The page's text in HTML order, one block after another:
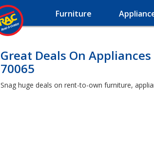
Furniture
Great Deals On
70065
Snag huge deals on rent-to-own furniture,